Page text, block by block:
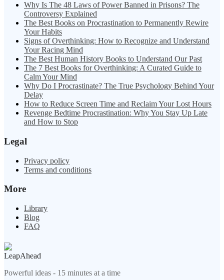
Why Is The 48 Laws of Power Banned in Prisons? The
Controversy Explained
The Best Books on Procrastination to Permanently Rewire
Your Habits
Signs of Overthinking: How to Recognize and Understand
Your Racing Mind
The Best Human History Books to Understand Our Past
The 7 Best Books for Overthinking: A Curated Guide to
Calm Your Mind
Why Do I Procrastinate? The True Psychology Behind Your
Delay
How to Reduce Screen Time and Reclaim Your Lost Hours
Revenge Bedtime Procrastination: Why You Stay Up Late
and How to Stop
Legal
Privacy policy
Terms and conditions
More
Library
Blog
FAQ
LeapAhead
Powerful ideas - 15 minutes at a time